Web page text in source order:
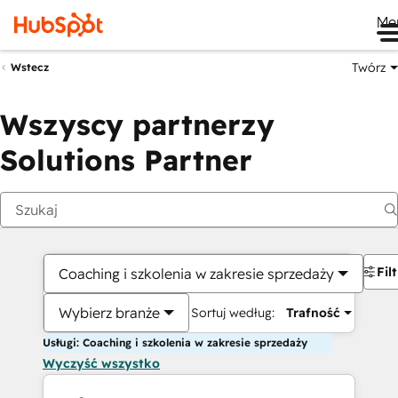
Wstecz Twórz
Wszyscy partnerzy
Solutions Partner
Coaching i szkolenia w zakresie sprzedaży
Wybierz branże Sortuj według: Trafność
Usługi: Coaching i szkolenia w zakresie sprzedaży
Wyczyść wszystko